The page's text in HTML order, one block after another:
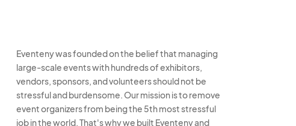
Eventeny was founded on the belief that managing
large-scale events with hundreds of exhibitors,
vendors, sponsors, and volunteers should not be
stressful and burdensome. Our mission is to remove
event organizers from being the 5th most stressful
job in the world. That's why we built Eventeny and